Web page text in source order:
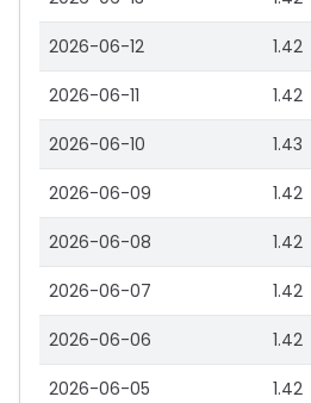
2026-06-12 1.42
2026-06-11 1.42
2026-06-10 1.43
2026-06-09 1.42
2026-06-08 1.42
2026-06-07 1.42
2026-06-06 1.42
2026-06-05 1.42